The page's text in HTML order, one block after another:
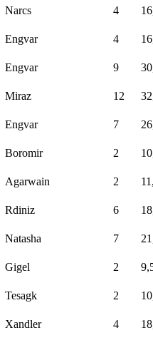
Narcs 4
Engvar 4
Engvar 9
Miraz 12
Engvar 7
Boromir 2
Agarwain 2
Rdiniz 6
Natasha 7
Gigel 2
Tesagk 2
Xandler 4